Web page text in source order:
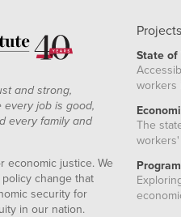
and strong,
every job is good,
every family and
economic justice. We
change that
security for
in our nation.
Projects
State of
workers
The